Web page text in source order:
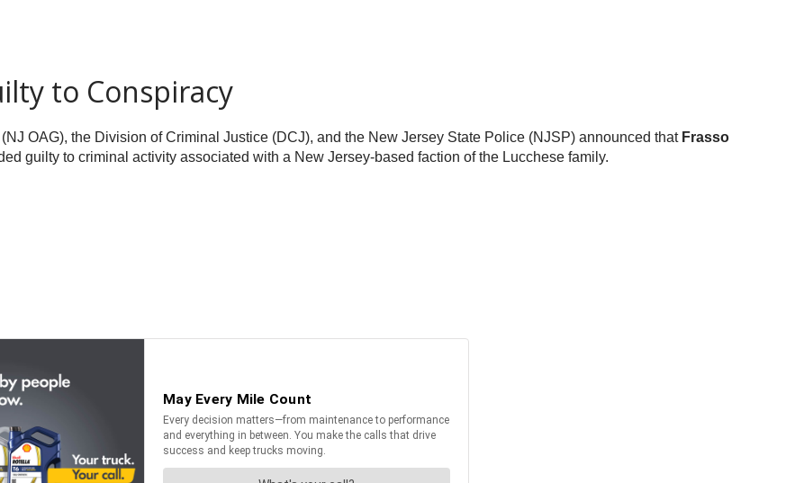
to Conspiracy
OAG), the Division of Criminal Justice (DCJ), and the New Jersey State Police (NJSP) announced that Frasso
guilty to criminal activity associated with a New Jersey-based faction of the Lucchese family.